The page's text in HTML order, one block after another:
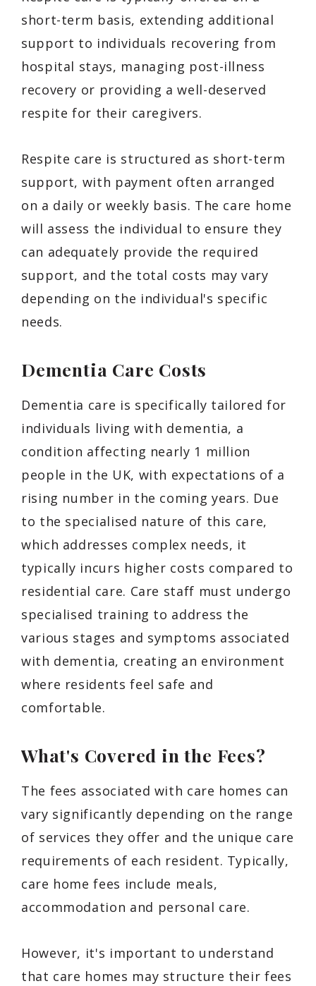
short-term basis, extending additional
support to individuals recovering from
hospital stays, managing post-illness
recovery or providing a well-deserved
respite for their caregivers.
Respite care is structured as short-term
support, with payment often arranged
on a daily or weekly basis. The care home
will assess the individual to ensure they
can adequately provide the required
support, and the total costs may vary
depending on the individual's specific
needs.
Dementia Care Costs
Dementia care is specifically tailored for
individuals living with dementia, a
condition affecting nearly 1 million
people in the UK, with expectations of a
rising number in the coming years. Due
to the specialised nature of this care,
which addresses complex needs, it
typically incurs higher costs compared to
residential care. Care staff must undergo
specialised training to address the
various stages and symptoms associated
with dementia, creating an environment
where residents feel safe and
comfortable.
What's Covered in the Fees?
The fees associated with care homes can
vary significantly depending on the range
of services they offer and the unique care
requirements of each resident. Typically,
care home fees include meals,
accommodation and personal care.
However, it's important to understand
that care homes may structure their fees